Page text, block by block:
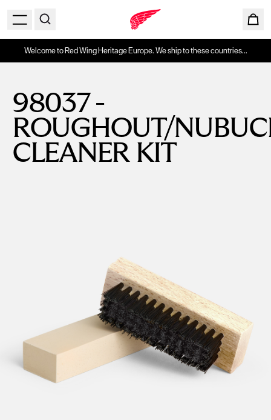
Welcome to Red Wing Heritage Europe. We ship to these countries...
98037 -
ROUGHOUT/
CLEANER KIT